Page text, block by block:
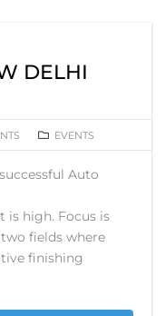
DELHI
EVENTS
Auto
is high. Focus is
fields where
finishing